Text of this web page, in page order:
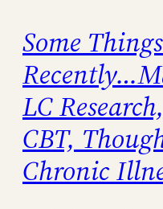
Some
LC
CBT,
Chronic